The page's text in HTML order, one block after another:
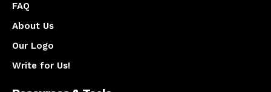
FAQ
About Us
Our Logo
Write for Us!